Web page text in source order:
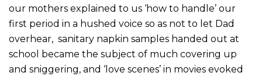
our mothers explained to us ‘how to handle’ our
first period in a hushed voice so as not to let Dad
overhear, sanitary napkin samples handed out at
school became the subject of much covering up
and sniggering, and ‘love scenes’ in movies evoked